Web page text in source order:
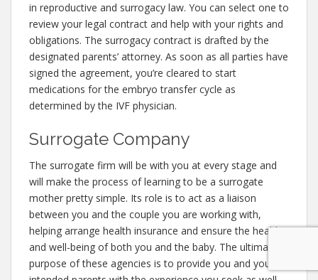
in reproductive and surrogacy law. You can select one to
review your legal contract and help with your rights and
obligations. The surrogacy contract is drafted by the
designated parents’ attorney. As soon as all parties have
signed the agreement, you’re cleared to start
medications for the embryo transfer cycle as
determined by the IVF physician.
Surrogate Company
The surrogate firm will be with you at every stage and
will make the process of learning to be a surrogate
mother pretty simple. Its role is to act as a liaison
between you and the couple you are working with,
helping arrange health insurance and ensure the health
and well-being of both you and the baby. The ultimate
purpose of these agencies is to provide you and your